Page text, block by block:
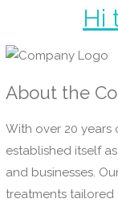
Hi
About the
With over 20 years
established itself
and businesses.
treatments tailored